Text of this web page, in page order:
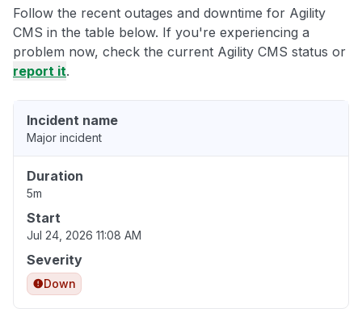
Follow the recent outages and downtime for Agility
CMS in the table below. If you're experiencing a
problem now, check the current Agility CMS status or
report it.
Incident name
Major incident
Duration
5m
Start
Jul 24, 2026 11:08 AM
Severity
Down